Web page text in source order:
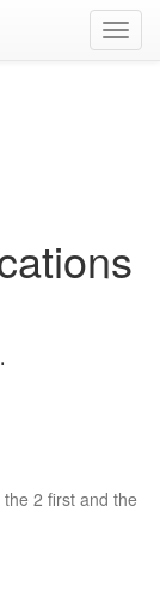
2 first and the